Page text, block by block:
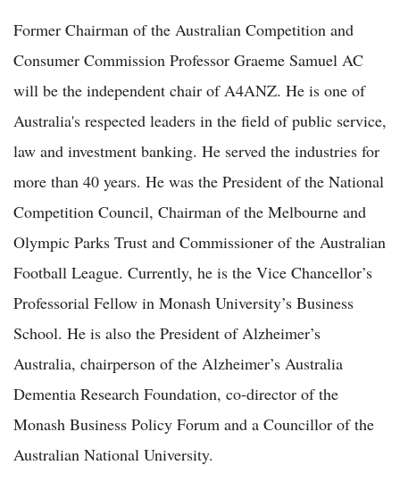
Former Chairman of the Australian Competition and
Consumer Commission Professor Graeme Samuel AC
will be the independent chair of A4ANZ. He is one of
Australia's respected leaders in the field of public service,
law and investment banking. He served the industries for
more than 40 years. He was the President of the National
Competition Council, Chairman of the Melbourne and
Olympic Parks Trust and Commissioner of the Australian
Football League. Currently, he is the Vice Chancellor’s
Professorial Fellow in Monash University’s Business
School. He is also the President of Alzheimer’s
Australia, chairperson of the Alzheimer’s Australia
Dementia Research Foundation, co-director of the
Monash Business Policy Forum and a Councillor of the
Australian National University.